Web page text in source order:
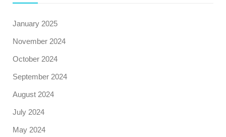
January 2025
November 2024
October 2024
September 2024
August 2024
July 2024
May 2024